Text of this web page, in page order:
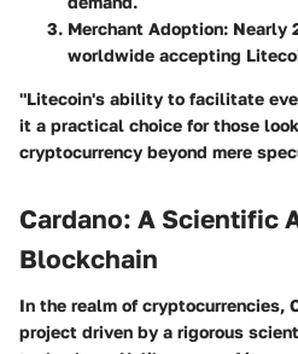
Merchant Adoption: Nearly
worldwide accepting
"Litecoin's ability to facilitate
it a practical choice for those
cryptocurrency beyond mere
Cardano: A Scientific
Blockchain
In the realm of cryptocurrencies,
project driven by a rigorous